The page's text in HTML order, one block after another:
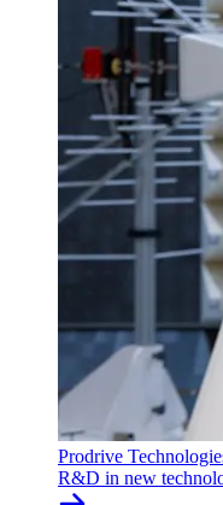
Prodrive
R&D in new